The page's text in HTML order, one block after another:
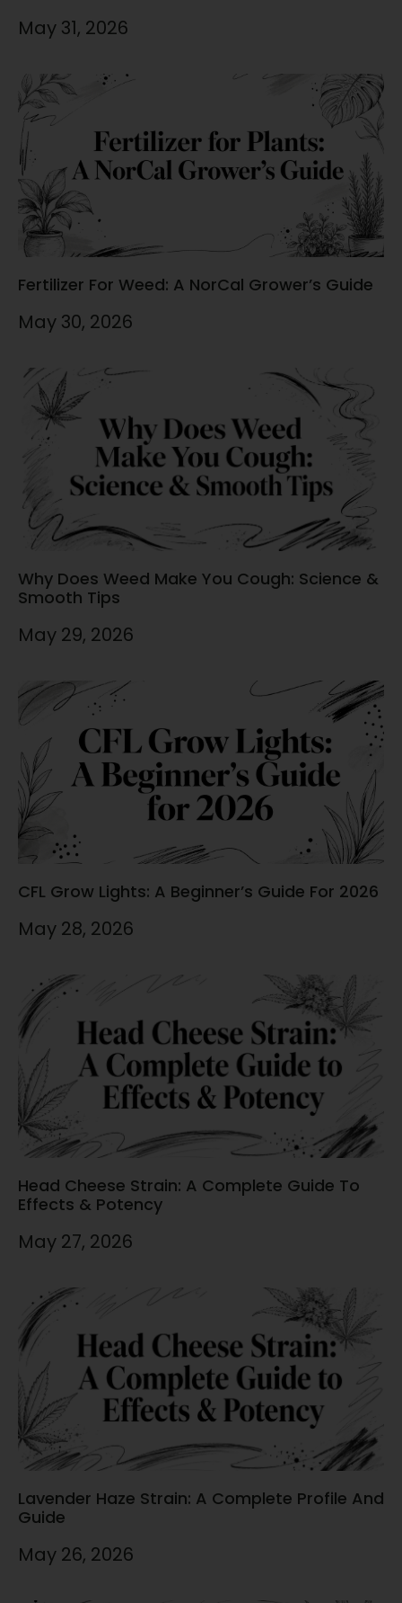
May 31, 2026
Fertilizer For Weed: A NorCal Grower’s Guide
May 30, 2026
Why Does Weed Make You Cough: Science &
Smooth Tips
May 29, 2026
CFL Grow Lights: A Beginner’s Guide For 2026
May 28, 2026
Head Cheese Strain: A Complete Guide To
Effects & Potency
May 27, 2026
Lavender Haze Strain: A Complete Profile And
Guide
May 26, 2026